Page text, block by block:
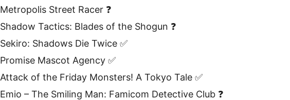
Metropolis Street Racer ❓
Shadow Tactics: Blades of the Shogun ❓
Sekiro: Shadows Die Twice ✅
Promise Mascot Agency ✅
Attack of the Friday Monsters! A Tokyo Tale ✅
Emio – The Smiling Man: Famicom Detective Club ❓